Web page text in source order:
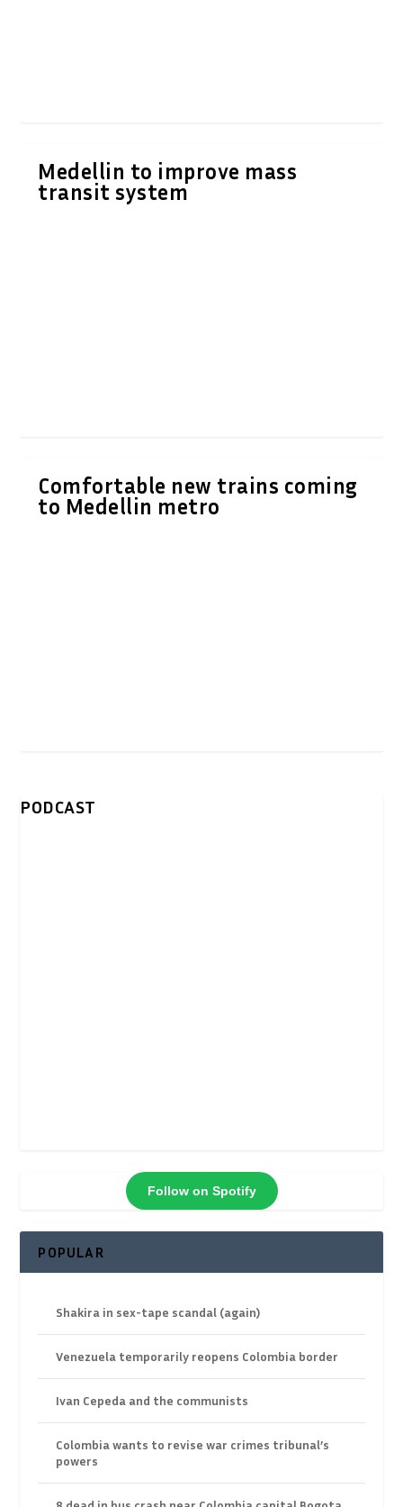
Medellin to improve mass
transit system
Comfortable new trains coming
to Medellin metro
PODCAST
Follow on Spotify
POPULAR
Shakira in sex-tape scandal (again)
Venezuela temporarily reopens Colombia border
Ivan Cepeda and the communists
Colombia wants to revise war crimes tribunal’s
powers